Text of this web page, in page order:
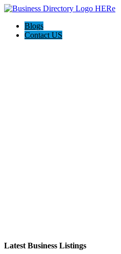
Blogs
Contact US
Latest Business Listings